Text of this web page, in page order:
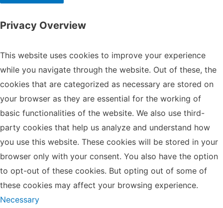
Privacy Overview
This website uses cookies to improve your experience
while you navigate through the website. Out of these, the
cookies that are categorized as necessary are stored on
your browser as they are essential for the working of
basic functionalities of the website. We also use third-
party cookies that help us analyze and understand how
you use this website. These cookies will be stored in your
browser only with your consent. You also have the option
to opt-out of these cookies. But opting out of some of
these cookies may affect your browsing experience.
Necessary